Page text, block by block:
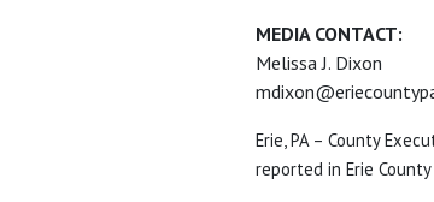
MEDIA CONTACT:
Melissa J. Dixon
Erie, PA – County
reported in Erie